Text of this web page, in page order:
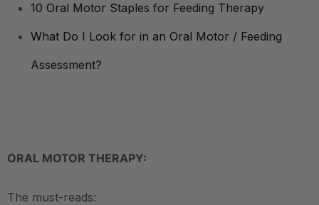
10 Oral Motor Staples for Feeding Therapy
What Do I Look for in an Oral Motor / Feeding
Assessment?
ORAL MOTOR THERAPY:
The must-reads: